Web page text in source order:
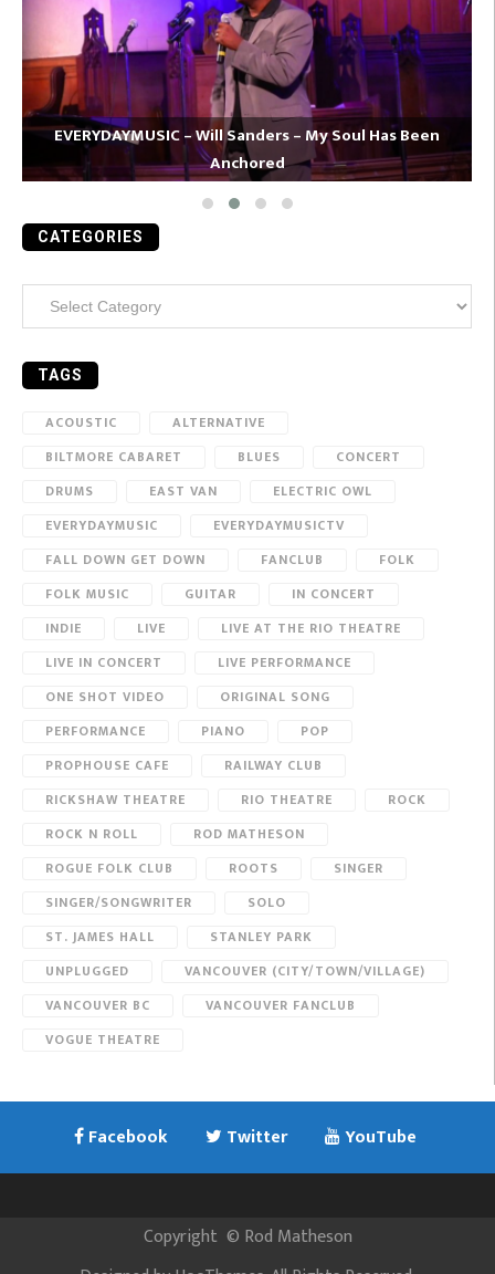
EVERYDAYMUSIC – Will Sanders – My Soul Has Been
Anchored
CATEGORIES
TAGS
ACOUSTIC
ALTERNATIVE
BILTMORE CABARET
BLUES
CONCERT
DRUMS
EAST VAN
ELECTRIC OWL
EVERYDAYMUSIC
EVERYDAYMUSICTV
FALL DOWN GET DOWN
FANCLUB
FOLK
FOLK MUSIC
GUITAR
IN CONCERT
INDIE
LIVE
LIVE AT THE RIO THEATRE
LIVE IN CONCERT
LIVE PERFORMANCE
ONE SHOT VIDEO
ORIGINAL SONG
PERFORMANCE
PIANO
POP
PROPHOUSE CAFE
RAILWAY CLUB
RICKSHAW THEATRE
RIO THEATRE
ROCK
ROCK N ROLL
ROD MATHESON
ROGUE FOLK CLUB
ROOTS
SINGER
SINGER/SONGWRITER
SOLO
ST. JAMES HALL
STANLEY PARK
UNPLUGGED
VANCOUVER (CITY/TOWN/VILLAGE)
VANCOUVER BC
VANCOUVER FANCLUB
VOGUE THEATRE
Facebook Twitter YouTube
Copyright © Rod Matheson